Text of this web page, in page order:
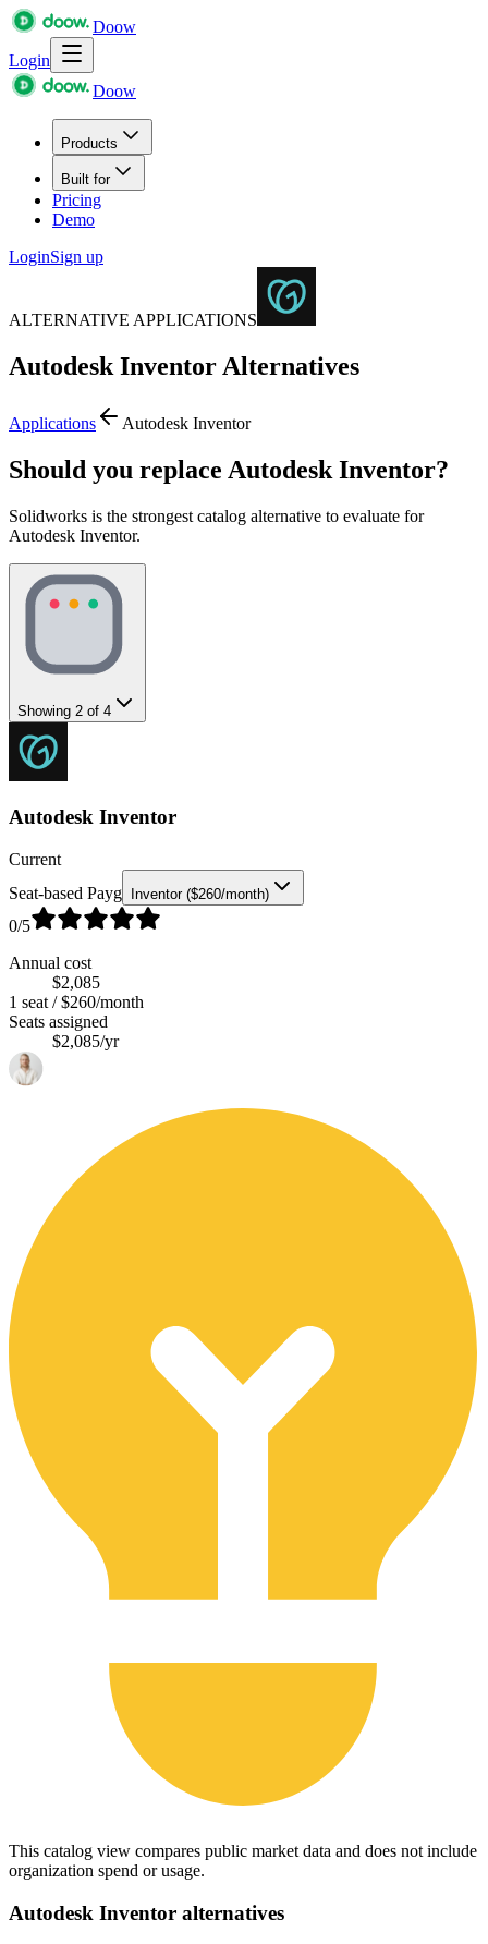
Doow
Login
Doow
Products
Built for
Pricing
Demo
LoginSign up
ALTERNATIVE APPLICATIONS
Autodesk Inventor Alternatives
Applications Autodesk Inventor
Should you replace Autodesk Inventor?
Solidworks is the strongest catalog alternative to evaluate for
Autodesk Inventor.
Showing 2 of 4
Autodesk Inventor
Current
Seat-based Payg
Inventor ($260/month)
0/5
Annual cost
$2,085
1 seat / $260/month
Seats assigned
$2,085/yr
This catalog view compares public market data and does not include
organization spend or usage.
Autodesk Inventor alternatives